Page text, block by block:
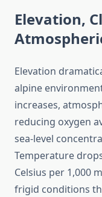
Elevation,
Elevation
alpine
increases,
reducing oxygen
sea-level
Temperature
Celsius per 1,000
frigid conditions